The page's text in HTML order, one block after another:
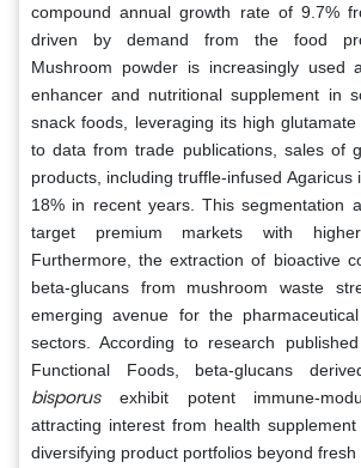
compound annual growth rate of 9.7%
driven by demand from the food
Mushroom powder is increasingly used
enhancer and nutritional supplement in
snack foods, leveraging its high glutamate
to data from trade publications, sales of
products, including truffle-infused Agaricus
18% in recent years. This segmentation
target premium markets with
Furthermore, the extraction of bioactive
beta-glucans from mushroom waste
emerging avenue for the
sectors. According to research
Functional Foods, beta-glucans
bisporusexhibit potent immune-
attracting interest from health
diversifying product portfolios beyond fresh